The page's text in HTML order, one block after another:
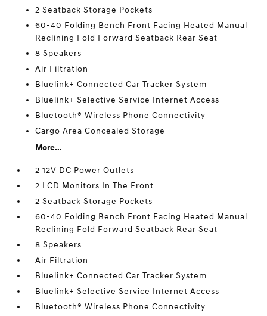
2 Seatback Storage Pockets
60-40 Folding Bench Front Facing Heated Manual
Reclining Fold Forward Seatback Rear Seat
8 Speakers
Air Filtration
Bluelink+ Connected Car Tracker System
Bluelink+ Selective Service Internet Access
Bluetooth® Wireless Phone Connectivity
Cargo Area Concealed Storage
More...
2 12V DC Power Outlets
2 LCD Monitors In The Front
2 Seatback Storage Pockets
60-40 Folding Bench Front Facing Heated Manual
Reclining Fold Forward Seatback Rear Seat
8 Speakers
Air Filtration
Bluelink+ Connected Car Tracker System
Bluelink+ Selective Service Internet Access
Bluetooth® Wireless Phone Connectivity